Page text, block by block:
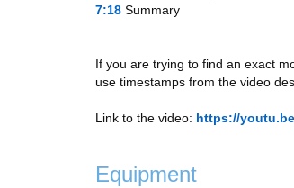
7:18 ​ Summary
If you are trying to find an exact
use timestamps from the video
Link to the video: https://
Equipment